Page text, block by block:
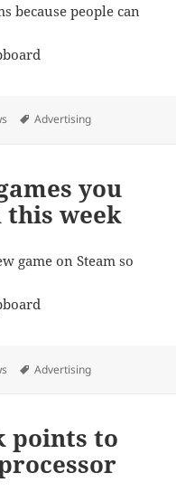
because people can
Tags
Advertising
you
week
game on Steam so
Tags
Advertising
points to